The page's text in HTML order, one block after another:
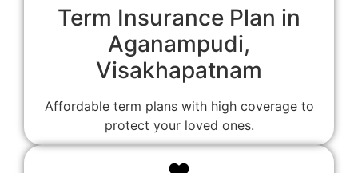
Term Insurance Plan in
Aganampudi,
Visakhapatnam
Affordable term plans with high coverage to
protect your loved ones.